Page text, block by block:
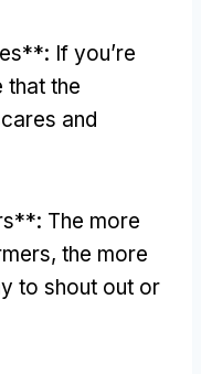
: If you’re
that the
and
: The more
, the more
to shout out or